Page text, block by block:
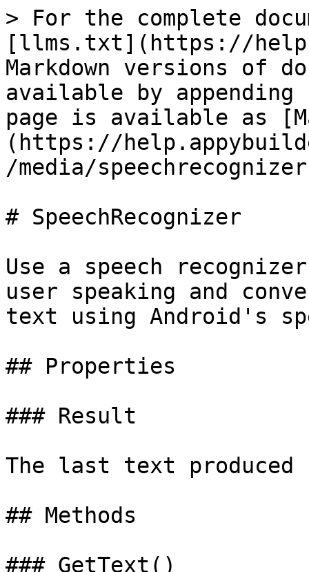
> For the complete
[llms.txt](https://
Markdown versions of
available by
page is available as
(https://
/media/
# SpeechRecognizer
Use a speech
user speaking and
text using Android's
## Properties
### Result
The last text
## Methods
### GetText()